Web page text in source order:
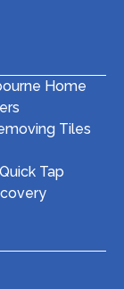
Home
Tiles
Tap